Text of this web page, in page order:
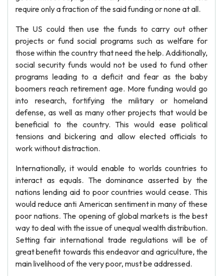
require only a fraction of the said funding or none at all.
The US could then use the funds to carry out other
projects or fund social programs such as welfare for
those within the country that need the help. Additionally,
social security funds would not be used to fund other
programs leading to a deficit and fear as the baby
boomers reach retirement age. More funding would go
into research, fortifying the military or homeland
defense, as well as many other projects that would be
beneficial to the country. This would ease political
tensions and bickering and allow elected officials to
work without distraction.
Internationally, it would enable to worlds countries to
interact as equals. The dominance asserted by the
nations lending aid to poor countries would cease. This
would reduce anti American sentiment in many of these
poor nations. The opening of global markets is the best
way to deal with the issue of unequal wealth distribution.
Setting fair international trade regulations will be of
great benefit towards this endeavor and agriculture, the
main livelihood of the very poor, must be addressed.